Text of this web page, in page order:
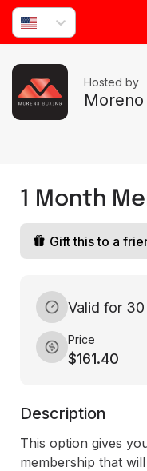
Hosted by
1 Month
Gift this to a
Valid for
Price
$161.40
Description
This option gives
membership that